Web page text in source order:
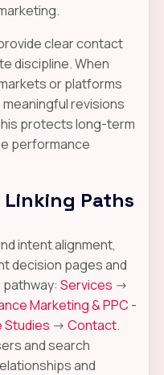
clear contact
discipline. When
or platforms
revisions
protects long-term
performance
Paths
intent alignment,
decision pages and
Services ->
Marketing & PPC -
Studies -> Contact.
and search
and